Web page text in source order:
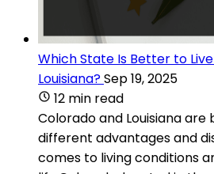
Which State Is Better to
Louisiana?Sep 19, 2025
12 min read
Colorado and Louisiana
different advantages and
comes to living conditions